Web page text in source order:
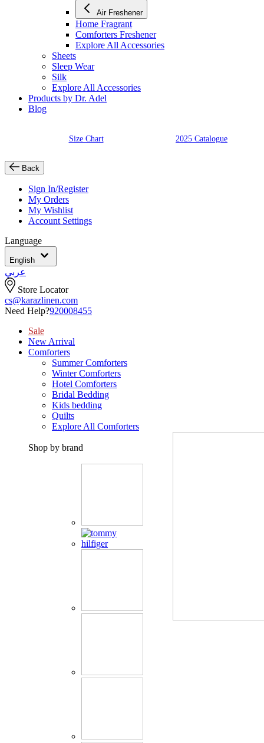
Air Freshener
Home Fragrant
Comforters Freshener
Explore All Accessories
Sheets
Sleep Wear
Silk
Explore All Accessories
Products by Dr. Adel
Blog
Size Chart 2025 Catalogue
Back
Sign In/Register
My Orders
My Wishlist
Account Settings
Language
English
عربي
Store Locator
cs@karazlinen.com
Need Help?920008455
Sale
New Arrival
Comforters
Summer Comforters
Winter Comforters
Hotel Comforters
Bridal Bedding
Kids bedding
Quilts
Explore All Comforters
Shop by brand